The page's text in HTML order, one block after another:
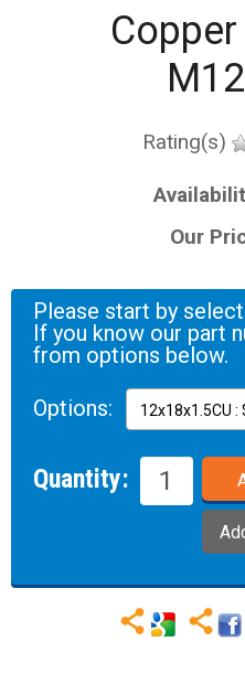
Rating(s)
Our
Please start by
If you know our part
from options below.
Options:
Quantity: